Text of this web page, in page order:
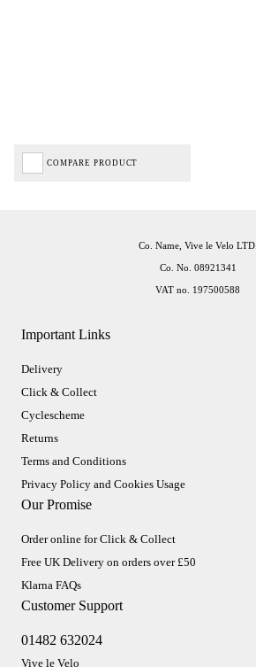
COMPARE PRODUCT
Important Links
Delivery
Click & Collect
Cyclescheme
Returns
Terms and Conditions
Privacy Policy and Cookies Usage
Our Promise
Order online for Click & Collect
Free UK Delivery on orders over £50
Klarna FAQs
Customer Support
01482 632024
Vive le Velo
Co. Name, Vive le Velo LTD.
Co. No. 08921341
VAT no. 197500588